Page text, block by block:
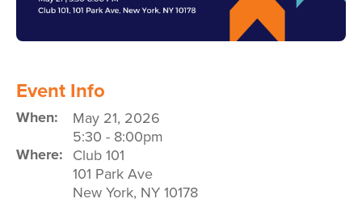
Event Info
When:
May 21, 2026
5:30 - 8:00pm
Where: Club 101
101 Park Ave
New York, NY 10178